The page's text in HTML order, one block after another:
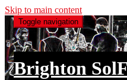
Skip to main content
Toggle navigation
Brighton